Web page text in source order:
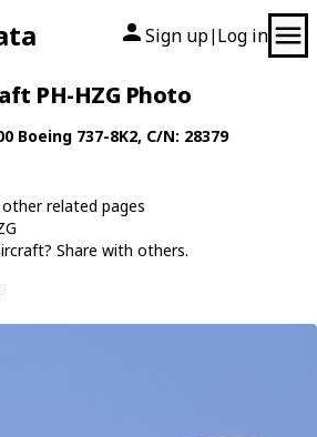
Sign up| Log in
PH-HZG Photo
Boeing 737-8K2, C/N: 28379
related pages
Share with others.